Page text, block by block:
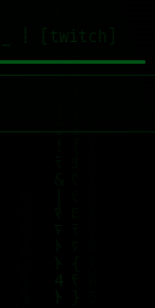
| [twitch]